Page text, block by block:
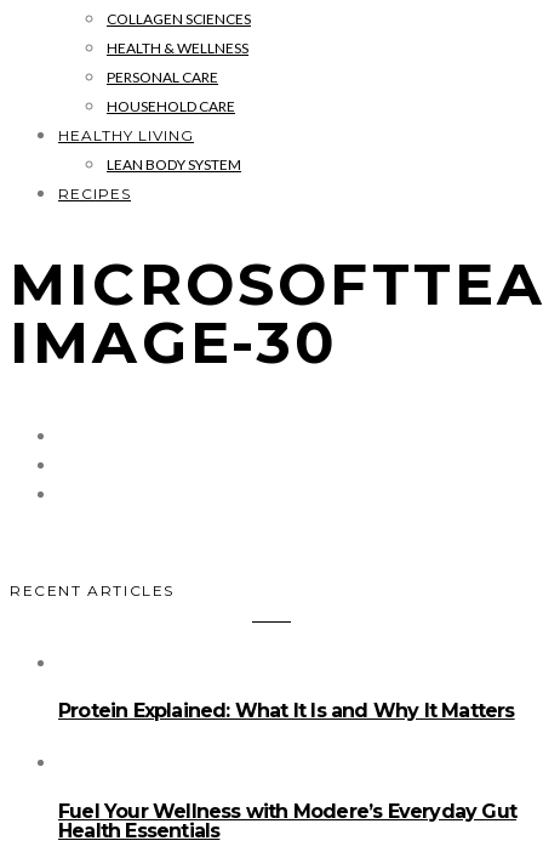
COLLAGEN SCIENCES
HEALTH & WELLNESS
PERSONAL CARE
HOUSEHOLD CARE
HEALTHY LIVING
LEAN BODY SYSTEM
RECIPES
IMAGE-30
RECENT ARTICLES
Protein Explained: What It Is and Why It Matters
Fuel Your Wellness with Modere’s Everyday Gut
Health Essentials